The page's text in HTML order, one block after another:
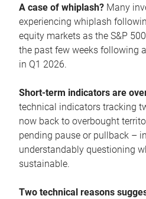
A case of whiplash? Many
experiencing whiplash
equity markets as the S&P
the past few weeks following
in Q1 2026.
Short-term indicators are
technical indicators tracking
now back to overbought
pending pause or pullback –
understandably questioning
sustainable.
Two technical reasons